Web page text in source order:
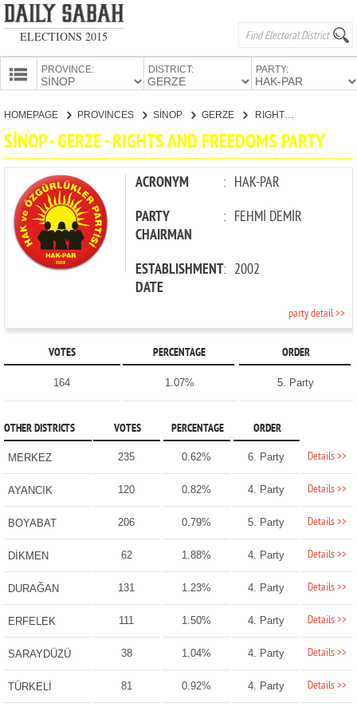
ELECTIONS 2015
PROVINCE: DISTRICT: PARTY:
CANDIDATES
PARTIES
HOMEPAGE PROVINCES SİNOP GERZE RIGHTS AND FREEDOMS PARTY
SİNOP - GERZE - RIGHTS AND FREEDOMS PARTY
ACRONYM : HAK-PAR
PARTY
CHAIRMAN
: FEHMİ DEMİR
ESTABLISHMENT
DATE
: 2002
party detail >>
VOTES PERCENTAGE ORDER
164 1.07% 5. Party
OTHER DISTRICTS VOTES PERCENTAGE ORDER
MERKEZ 235 0.62% 6. Party Details >>
AYANCIK 120 0.82% 4. Party Details >>
BOYABAT 206 0.79% 5. Party Details >>
DİKMEN 62 1.88% 4. Party Details >>
DURAĞAN 131 1.23% 4. Party Details >>
ERFELEK 111 1.50% 4. Party Details >>
SARAYDÜZÜ 38 1.04% 4. Party Details >>
TÜRKELİ 81 0.92% 4. Party Details >>